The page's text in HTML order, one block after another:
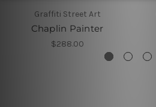
Graffiti Street Art
Chaplin Painter
$288.00